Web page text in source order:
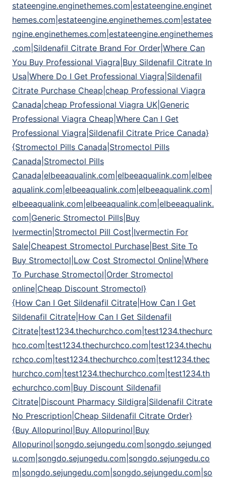
stateengine.enginethemes.com|estateengine.enginet
hemes.com|estateengine.enginethemes.com|estatee
ngine.enginethemes.com|estateengine.enginethemes
.com|Sildenafil Citrate Brand For Order|Where Can
You Buy Professional Viagra|Buy Sildenafil Citrate In
Usa|Where Do I Get Professional Viagra|Sildenafil
Citrate Purchase Cheap|cheap Professional Viagra
Canada|cheap Professional Viagra UK|Generic
Professional Viagra Cheap|Where Can I Get
Professional Viagra|Sildenafil Citrate Price Canada}
{Stromectol Pills Canada|Stromectol Pills
Canada|Stromectol Pills
Canada|elbeeaqualink.com|elbeeaqualink.com|elbee
aqualink.com|elbeeaqualink.com|elbeeaqualink.com|
elbeeaqualink.com|elbeeaqualink.com|elbeeaqualink.
com|Generic Stromectol Pills|Buy
Ivermectin|Stromectol Pill Cost|Ivermectin For
Sale|Cheapest Stromectol Purchase|Best Site To
Buy Stromectol|Low Cost Stromectol Online|Where
To Purchase Stromectol|Order Stromectol
online|Cheap Discount Stromectol}
{How Can I Get Sildenafil Citrate|How Can I Get
Sildenafil Citrate|How Can I Get Sildenafil
Citrate|test1234.thechurchco.com|test1234.thechurc
hco.com|test1234.thechurchco.com|test1234.thechu
rchco.com|test1234.thechurchco.com|test1234.thec
hurchco.com|test1234.thechurchco.com|test1234.th
echurchco.com|Buy Discount Sildenafil
Citrate|Discount Pharmacy Sildigra|Sildenafil Citrate
No Prescription|Cheap Sildenafil Citrate Order}
{Buy Allopurinol|Buy Allopurinol|Buy
Allopurinol|songdo.sejungedu.com|songdo.sejunged
u.com|songdo.sejungedu.com|songdo.sejungedu.co
m|songdo.sejungedu.com|songdo.sejungedu.com|so